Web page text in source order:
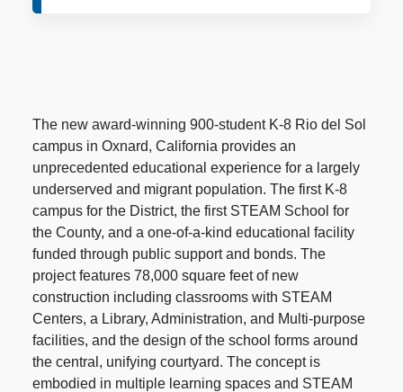
The new award-winning 900-student K-8 Rio del Sol
campus in Oxnard, California provides an
unprecedented educational experience for a largely
underserved and migrant population. The first K-8
campus for the District, the first STEAM School for
the County, and a one-of-a-kind educational facility
funded through public support and bonds. The
project features 78,000 square feet of new
construction including classrooms with STEAM
Centers, a Library, Administration, and Multi-purpose
facilities, and the design of the school forms around
the central, unifying courtyard. The concept is
embodied in multiple learning spaces and STEAM